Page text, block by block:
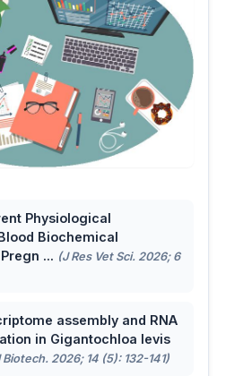
Physiological
Biochemical
... (J Res Vet Sci. 2026; 6
assembly and RNA
in Gigantochloa levis
Biotech. 2026; 14 (5): 132-141)